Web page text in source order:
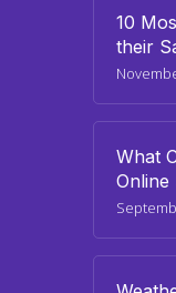
10
their
What
Online